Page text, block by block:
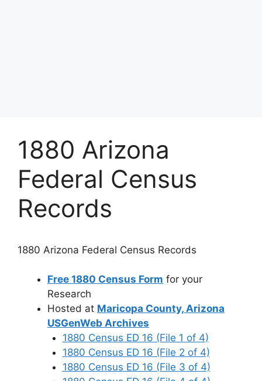
1880 Arizona
Federal Census
Records
1880 Arizona Federal Census Records
Free 1880 Census Form for your
Research
Hosted at Maricopa County, Arizona
USGenWeb Archives
1880 Census ED 16 (File 1 of 4)
1880 Census ED 16 (File 2 of 4)
1880 Census ED 16 (File 3 of 4)